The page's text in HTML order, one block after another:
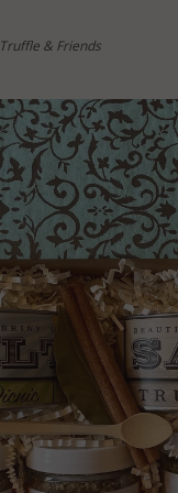
Truffle & Friends